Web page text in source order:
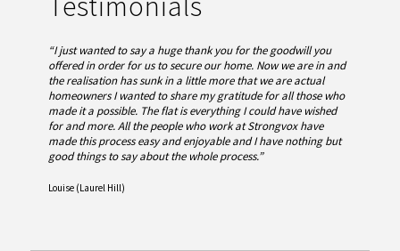
“I just wanted to say a huge thank you for the goodwill you
offered in order for us to secure our home. Now we are in and
the realisation has sunk in a little more that we are actual
homeowners I wanted to share my gratitude for all those who
made it a possible. The flat is everything I could have wished
for and more.All the people who work at Strongvox have
made this process easy and enjoyable and I have nothing but
good things to say about the whole process.”
Louise (Laurel Hill)